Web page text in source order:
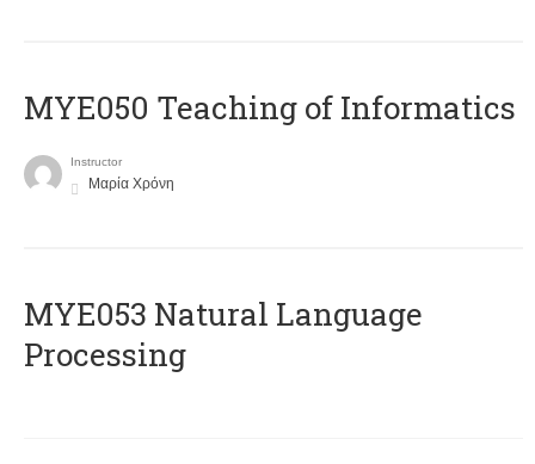
MYE050 Teaching of Informatics
Instructor
Μαρία Χρόνη
ΜΥΕ053 Natural Language
Processing